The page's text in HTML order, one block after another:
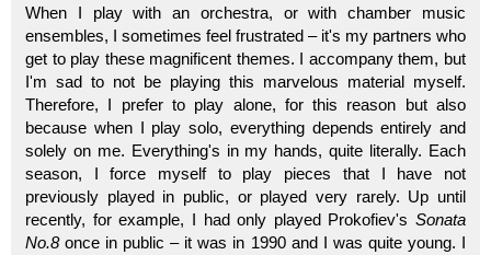
When I play with an orchestra, or with chamber music
ensembles, I sometimes feel frustrated – it's my partners who
get to play these magnificent themes. I accompany them, but
I'm sad to not be playing this marvelous material myself.
Therefore, I prefer to play alone, for this reason but also
because when I play solo, everything depends entirely and
solely on me. Everything's in my hands, quite literally. Each
season, I force myself to play pieces that I have not
previously played in public, or played very rarely. Up until
recently, for example, I had only played Prokofiev's Sonata
No.8once in public – it was in 1990 and I was quite young. I